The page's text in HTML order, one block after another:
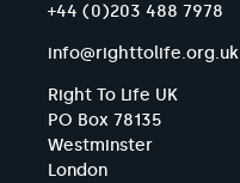
+44 (0)203 488 7978
info@righttolife.org.uk
Right To Life UK
PO Box 78135
Westminster
London